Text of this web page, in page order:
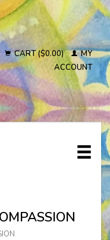
CART ($0.00)
MY
ACCOUNT